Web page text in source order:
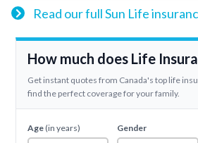
Read our full Sun Life
How much does Life
Get instant quotes from Canada's top life
find the perfect coverage for your family.
Age (in years) Gender